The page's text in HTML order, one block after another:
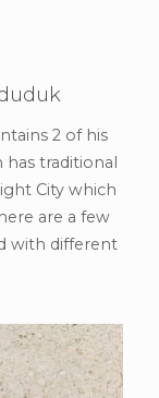
2 of his
traditional
City which
are a few
with different